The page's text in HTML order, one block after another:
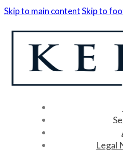
Skip to main contentSkip to
Legal